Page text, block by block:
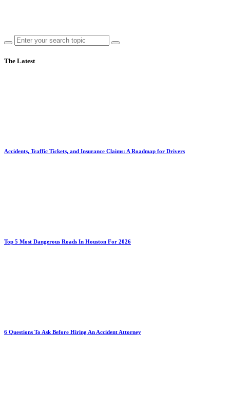
The Latest
Accidents, Traffic Tickets, and Insurance Claims: A Roadmap for Drivers
Top 5 Most Dangerous Roads In Houston For 2026
6 Questions To Ask Before Hiring An Accident Attorney